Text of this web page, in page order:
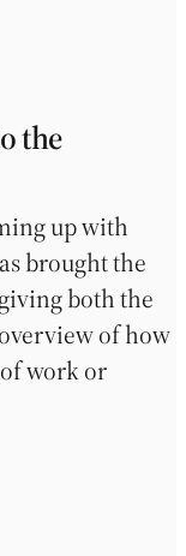
the
up with
brought the
both the
of how
work or